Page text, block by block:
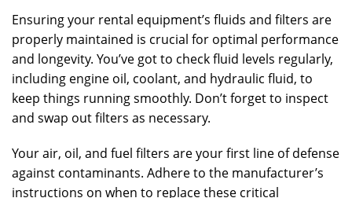
Ensuring your rental equipment’s fluids and filters are
properly maintained is crucial for optimal performance
and longevity. You’ve got to check fluid levels regularly,
including engine oil, coolant, and hydraulic fluid, to
keep things running smoothly. Don’t forget to inspect
and swap out filters as necessary.
Your air, oil, and fuel filters are your first line of defense
against contaminants. Adhere to the manufacturer’s
instructions on when to replace these critical